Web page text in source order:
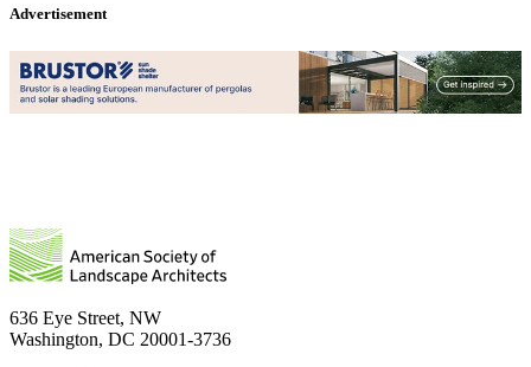
Advertisement
636 Eye Street, NW
Washington, DC 20001-3736